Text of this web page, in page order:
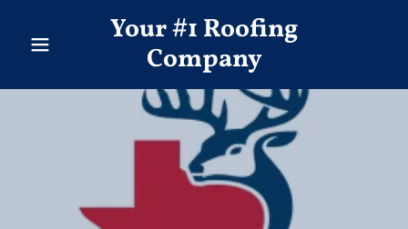
Your #1 Roofing
Company